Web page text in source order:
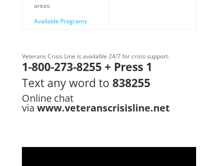
areas.
Available Programs
Veterans Crisis Line is available 24/7 for crisis support.
1-800-273-8255 + Press 1
Text any word to 838255
Online chat
via www.veteranscrisisline.net